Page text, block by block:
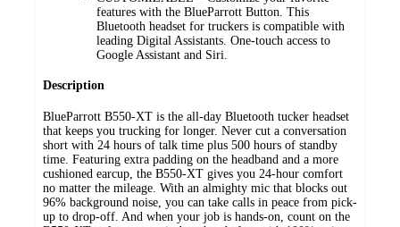
features with the BlueParrott Button. This
Bluetooth headset for truckers is compatible with
leading Digital Assistants. One-touch access to
Google Assistant and Siri.
Description
BlueParrott B550-XT is the all-day Bluetooth tucker headset
that keeps you trucking for longer. Never cut a conversation
short with 24 hours of talk time plus 500 hours of standby
time. Featuring extra padding on the headband and a more
cushioned earcup, the B550-XT gives you 24-hour comfort
no matter the mileage. With an almighty mic that blocks out
96% background noise, you can take calls in peace from pick-
up to drop-off. And when your job is hands-on, count on the